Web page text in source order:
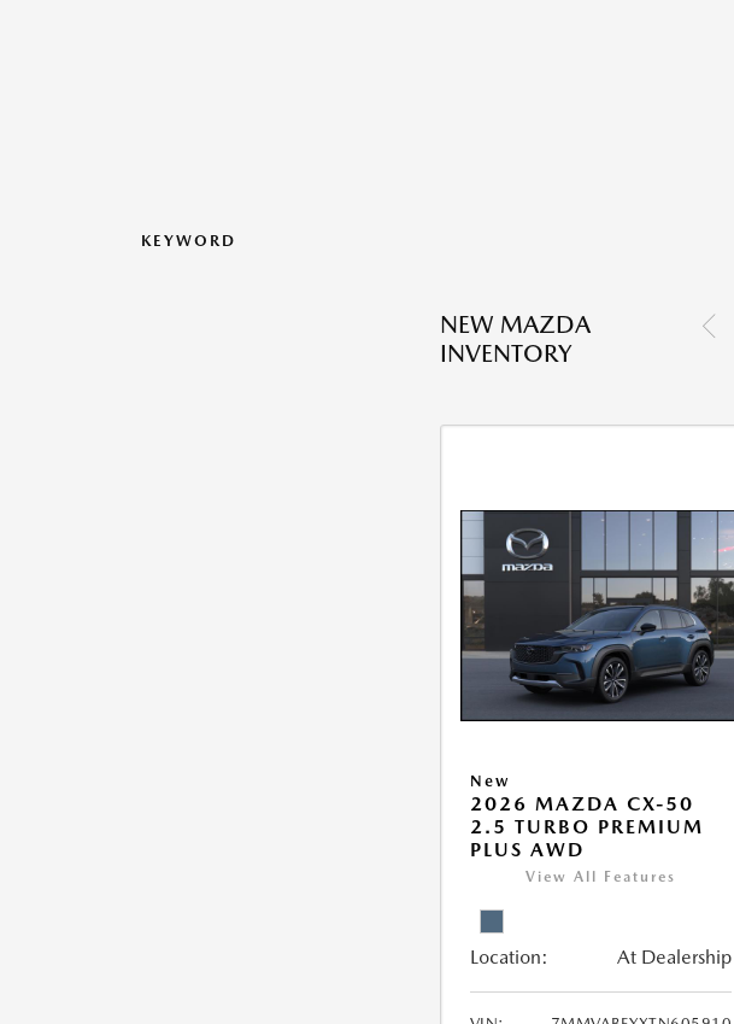
KEYWORD
NEW MAZDA
INVENTORY
New
2026 MAZDA CX-50
2.5 TURBO PREMIUM
PLUS AWD
View All Features
Location: At Dealership